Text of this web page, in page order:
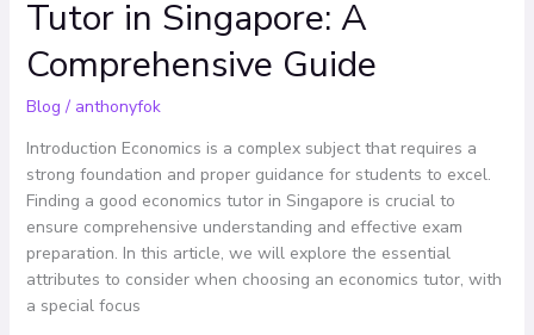
Tutor in Singapore: A
Comprehensive Guide
Blog / anthonyfok
Introduction Economics is a complex subject that requires a
strong foundation and proper guidance for students to excel.
Finding a good economics tutor in Singapore is crucial to
ensure comprehensive understanding and effective exam
preparation. In this article, we will explore the essential
attributes to consider when choosing an economics tutor, with
a special focus
Best
Tutor
Singapore:
A
Comprehensive
Guide